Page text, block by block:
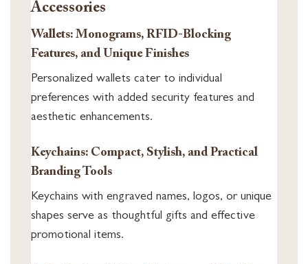
Accessories
Wallets: Monograms, RFID-Blocking
Features, and Unique Finishes
Personalized wallets cater to individual
preferences with added security features and
aesthetic enhancements.
Keychains: Compact, Stylish, and Practical
Branding Tools
Keychains with engraved names, logos, or unique
shapes serve as thoughtful gifts and effective
promotional items.